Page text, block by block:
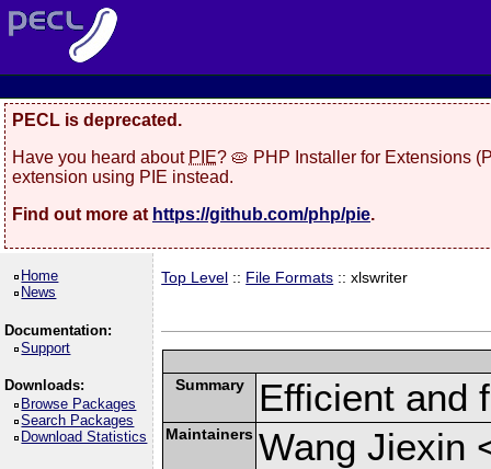
PECL is deprecated.
Have you heard about PIE? 🥧 PHP Installer for Extensions
extension using PIE instead.
Find out more at https://github.com/php/pie.
Home
News
Documentation:
Support
Downloads:
Browse Packages
Search Packages
Download Statistics
Top Level :: File Formats :: xlswriter
Summary Efficient and
Maintainers Wang Jiexin